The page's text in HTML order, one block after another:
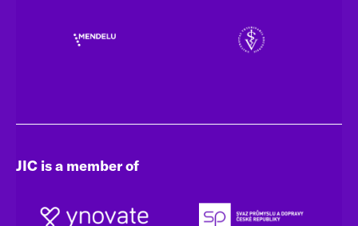
JIC is a member of